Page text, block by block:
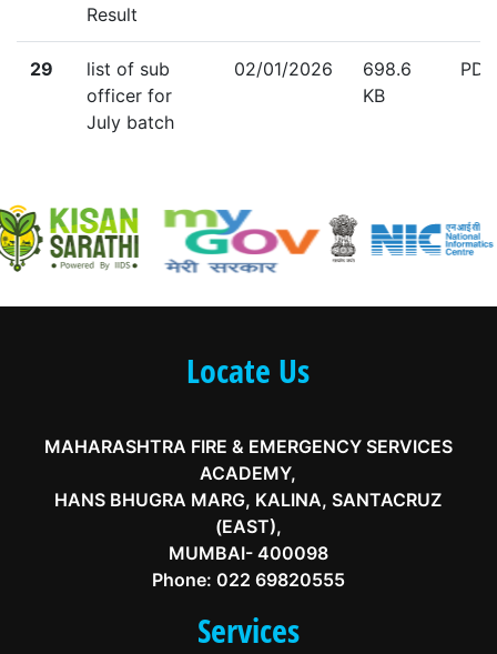
Result
29
list of sub
officer for
July batch
02/01/2026
698.6
KB
PDF
Locate Us
MAHARASHTRA FIRE & EMERGENCY SERVICES
ACADEMY,
HANS BHUGRA MARG, KALINA, SANTACRUZ
(EAST),
MUMBAI- 400098
Phone: 022 69820555
Services